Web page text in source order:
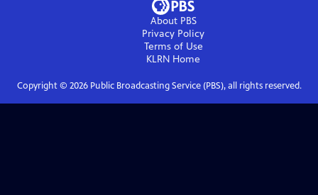
About PBS
Privacy Policy
Terms of Use
KLRN Home
Copyright © 2026Public Broadcasting Service (PBS), all rights reserved.